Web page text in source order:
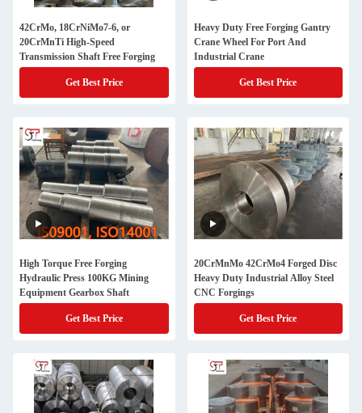
42CrMo, 18CrNiMo7-6, or
20CrMnTi High-Speed
Transmission Shaft Free Forging
Get Best Price
Heavy Duty Free Forging Gantry
Crane Wheel For Port And
Industrial Crane
Get Best Price
High Torque Free Forging
Hydraulic Press 100KG Mining
Equipment Gearbox Shaft
Get Best Price
20CrMnMo 42CrMo4 Forged Disc
Heavy Duty Industrial Alloy Steel
CNC Forgings
Get Best Price